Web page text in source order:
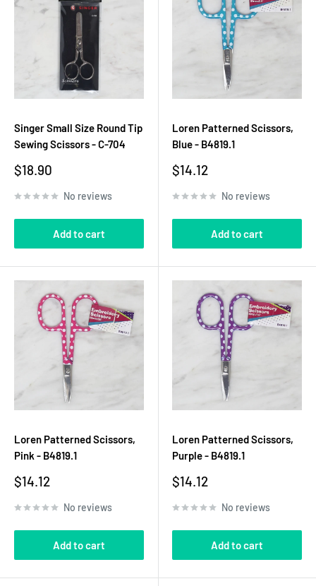
Singer Small Size Round Tip
Sewing Scissors - C-704
Sale
$18.90
No reviews
Add to cart
Loren Patterned Scissors,
Blue - B4819.1
Sale
$14.12
No reviews
Add to cart
Loren Patterned Scissors,
Pink - B4819.1
Sale
$14.12
No reviews
Add to cart
Loren Patterned Scissors,
Purple - B4819.1
Sale
$14.12
No reviews
Add to cart